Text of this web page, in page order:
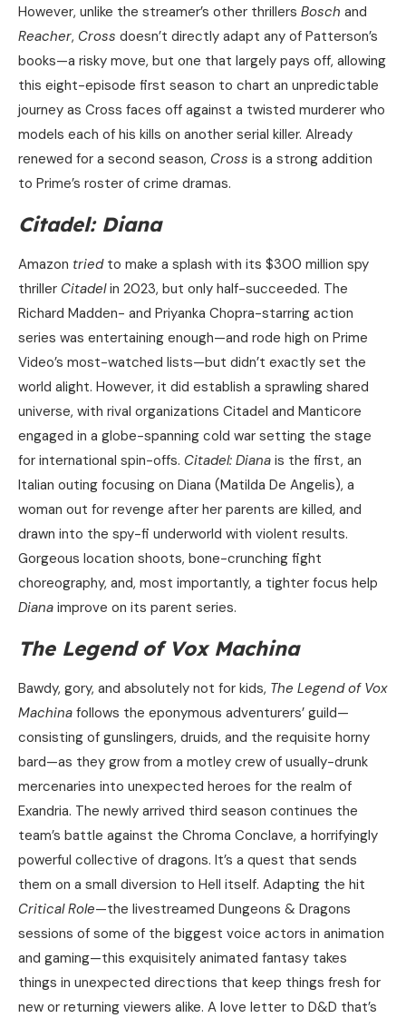
However, unlike the streamer’s other thrillers Bosch and
Reacher, Cross doesn’t directly adapt any of Patterson’s
books—a risky move, but one that largely pays off, allowing
this eight-episode first season to chart an unpredictable
journey as Cross faces off against a twisted murderer who
models each of his kills on another serial killer. Already
renewed for a second season, Cross is a strong addition
to Prime’s roster of crime dramas.
Citadel: Diana
Amazon triedto make a splash with its $300 million spy
thriller Citadelin 2023, but only half-succeeded. The
Richard Madden- and Priyanka Chopra-starring action
series was entertaining enough—and rode high on Prime
Video’s most-watched lists—but didn’t exactly set the
world alight. However, it did establish a sprawling shared
universe, with rival organizations Citadel and Manticore
engaged in a globe-spanning cold war setting the stage
for international spin-offs. Citadel: Diana is the first, an
Italian outing focusing on Diana (Matilda De Angelis), a
woman out for revenge after her parents are killed, and
drawn into the spy-fi underworld with violent results.
Gorgeous location shoots, bone-crunching fight
choreography, and, most importantly, a tighter focus help
Diana improve on its parent series.
The Legend of Vox Machina
Bawdy, gory, and absolutely not for kids, The Legend of Vox
Machina follows the eponymous adventurers’ guild—
consisting of gunslingers, druids, and the requisite horny
bard—as they grow from a motley crew of usually-drunk
mercenaries into unexpected heroes for the realm of
Exandria. The newly arrived third season continues the
team’s battle against the Chroma Conclave, a horrifyingly
powerful collective of dragons. It’s a quest that sends
them on a small diversion to Hell itself. Adapting the hit
Critical Role—the livestreamed Dungeons & Dragons
sessions of some of the biggest voice actors in animation
and gaming—this exquisitely animated fantasy takes
things in unexpected directions that keep things fresh for
new or returning viewers alike. A love letter to D&D that’s